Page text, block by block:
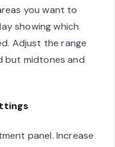
you want to
showing which
Adjust the range
but midtones and
panel. Increase